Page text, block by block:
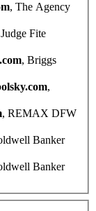
, The Agency
Fite
, Briggs
,
, REMAX DFW
Banker
Banker